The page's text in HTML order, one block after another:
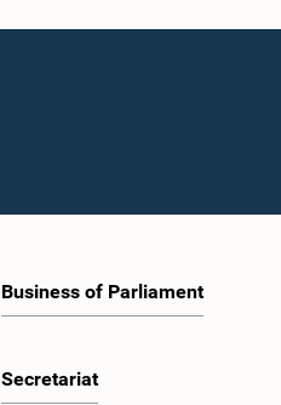
Business of Parliament
Secretariat